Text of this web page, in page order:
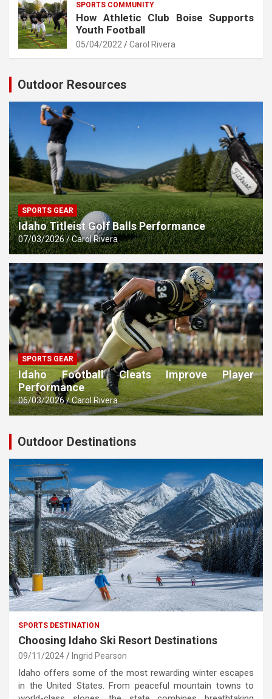
SPORTS COMMUNITY
How Athletic Club Boise Supports
Youth Football
05/04/2022 Carol Rivera
Outdoor Resources
SPORTS GEAR
Idaho Titleist Golf Balls Performance
07/03/2026 Carol Rivera
SPORTS GEAR
Idaho Football Cleats Improve Player
Performance
06/03/2026 Carol Rivera
Outdoor Destinations
SPORTS DESTINATION
Choosing Idaho Ski Resort Destinations
09/11/2024 Ingrid Pearson
Idaho offers some of the most rewarding winter escapes
in the United States. From peaceful mountain towns to